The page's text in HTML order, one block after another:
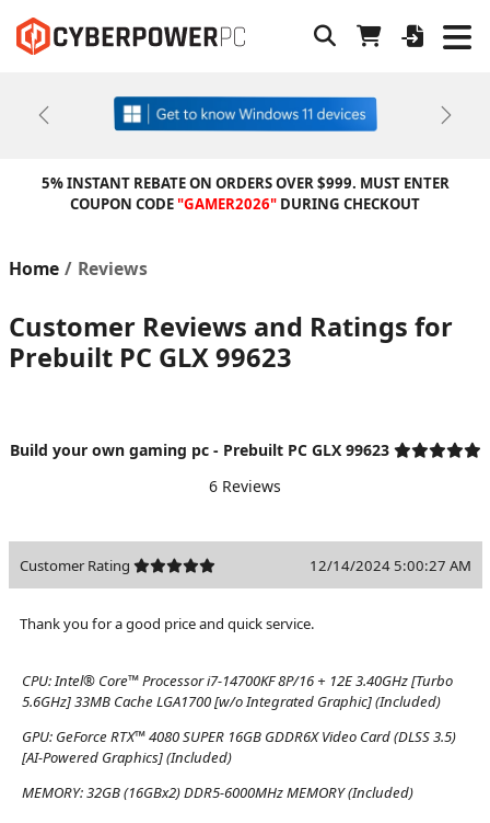
Previous Next
5% INSTANT REBATE ON ORDERS OVER $999. MUST ENTER
COUPON CODE"GAMER2026" DURING CHECKOUT
Home Reviews
Customer Reviews and Ratings for
Prebuilt PC GLX 99623
Build your own gaming pc - Prebuilt PC GLX 99623
6 Reviews
Customer Rating 12/14/2024 5:00:27 AM
Thank you for a good price and quick service.
CPU:Intel® Core™ Processor i7-14700KF 8P/16 + 12E 3.40GHz [Turbo
5.6GHz] 33MB Cache LGA1700 [w/o Integrated Graphic] (Included)
GPU: GeForce RTX™ 4080 SUPER 16GB GDDR6X Video Card (DLSS 3.5)
[AI-Powered Graphics] (Included)
MEMORY:32GB (16GBx2) DDR5-6000MHz MEMORY (Included)